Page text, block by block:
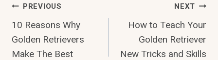
Post
Navigation
PREVIOUS
10 Reasons Why
Golden Retrievers
Make The Best
NEXT
How to Teach Your
Golden Retriever
New Tricks and Skills